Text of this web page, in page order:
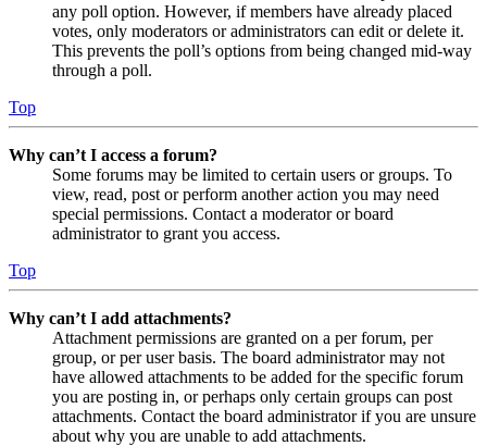
any poll option. However, if members have already placed
votes, only moderators or administrators can edit or delete it.
This prevents the poll’s options from being changed mid-way
through a poll.
Top
Why can’t I access a forum?
Some forums may be limited to certain users or groups. To
view, read, post or perform another action you may need
special permissions. Contact a moderator or board
administrator to grant you access.
Top
Why can’t I add attachments?
Attachment permissions are granted on a per forum, per
group, or per user basis. The board administrator may not
have allowed attachments to be added for the specific forum
you are posting in, or perhaps only certain groups can post
attachments. Contact the board administrator if you are unsure
about why you are unable to add attachments.